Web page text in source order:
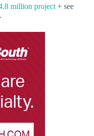
million project + see